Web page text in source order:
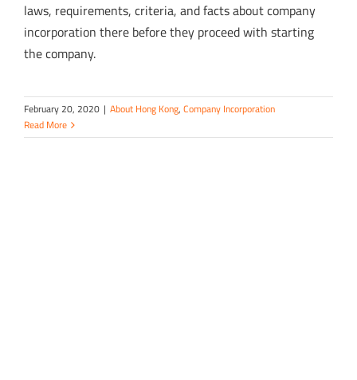
laws, requirements, criteria, and facts about company
incorporation there before they proceed with starting
the company.
February 20, 2020 | About Hong Kong, Company Incorporation
Read More